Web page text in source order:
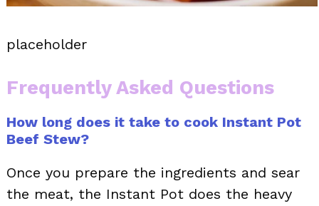
placeholder
Frequently Asked Questions
How long does it take to cook Instant Pot
Beef Stew?
Once you prepare the ingredients and sear
the meat, the Instant Pot does the heavy